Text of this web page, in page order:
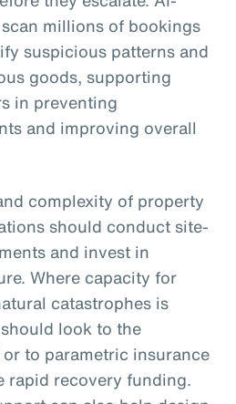
millions of bookings
suspicious patterns and
goods, supporting
in preventing
and improving overall
complexity of property
should conduct site-
and invest in
Where capacity for
catastrophes is
look to the
to parametric insurance
rapid recovery funding.